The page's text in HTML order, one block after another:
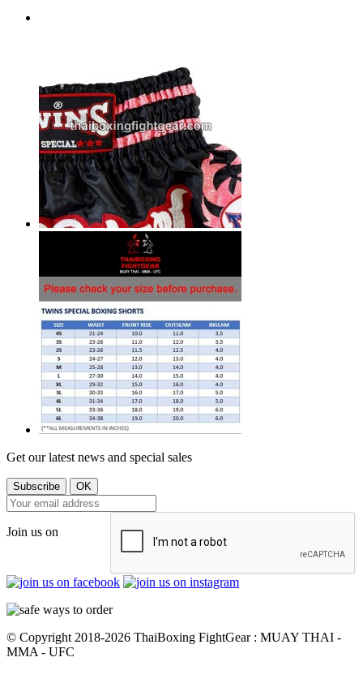
Get our latest news and special sales
Join us on
© Copyright 2018-2026 ThaiBoxing FightGear : MUAY THAI -
MMA - UFC